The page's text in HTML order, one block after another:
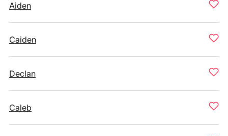
Aiden
Caiden
Declan
Caleb